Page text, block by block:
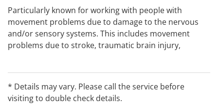
Particularly known for working with people with
movement problems due to damage to the nervous
and/or sensory systems. This includes movement
problems due to stroke, traumatic brain injury,
dystrophies, Cerebral Palsy, spinal cord injury, and
motor neurone disease.
* Details may vary. Please call the service before
visiting to double check details.